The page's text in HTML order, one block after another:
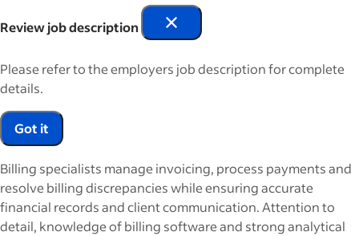
Review job description
Please refer to the employers job description for complete
details.
Got it
Billing specialists manage invoicing, process payments and
resolve billing discrepancies while ensuring accurate
financial records and client communication. Attention to
detail, knowledge of billing software and strong analytical